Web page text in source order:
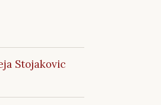
Stojakovic